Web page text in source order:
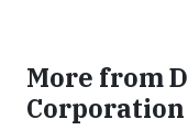
More from
Corporation